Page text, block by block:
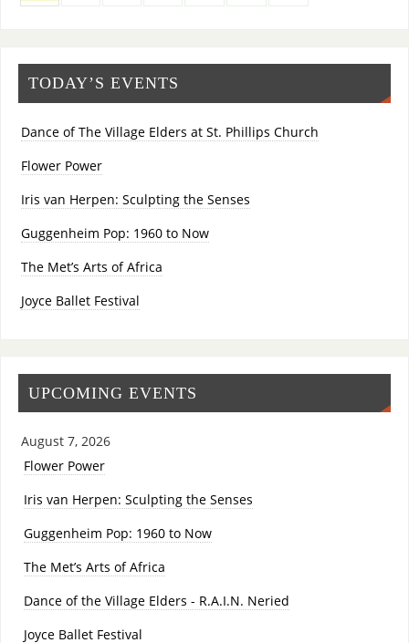
TODAY’S EVENTS
Dance of The Village Elders at St. Phillips Church
Flower Power
Iris van Herpen: Sculpting the Senses
Guggenheim Pop: 1960 to Now
The Met’s Arts of Africa
Joyce Ballet Festival
UPCOMING EVENTS
August 7, 2026
Flower Power
Iris van Herpen: Sculpting the Senses
Guggenheim Pop: 1960 to Now
The Met’s Arts of Africa
Dance of the Village Elders - R.A.I.N. Neried
Joyce Ballet Festival